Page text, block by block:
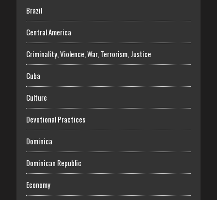
Brazil
Central America
Criminality, Violence, War, Terrorism, Justice
Cuba
Culture
Devotional Practices
Dominica
Dominican Republic
Economy